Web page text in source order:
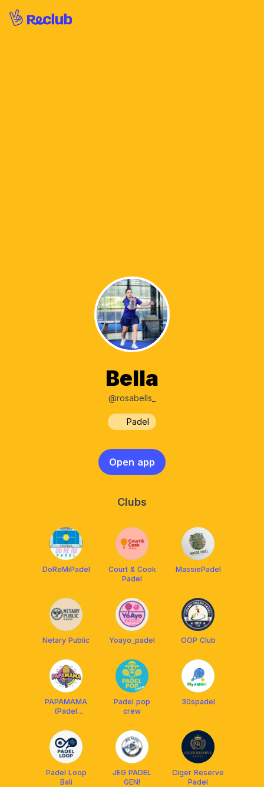
Bella
@rosabells_
Padel
Open app
Clubs
DoReMiPadel
Court & Cook
Padel
MassiePadel
Netary Public Yoayo_padel OOP Club
PAPAMAMA
(Padel
and Match)
Padel pop
crew
30spadel
Padel Loop
Bali
JEG PADEL
GEN!
Ciger Reserve
Padel